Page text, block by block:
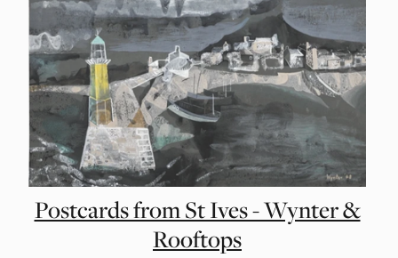
Postcards from St Ives - Wynter &
Rooftops